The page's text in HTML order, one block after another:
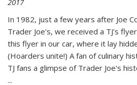
In 1982, just a few years after Joe
Trader Joe's, we received a TJ's
this flyer in our car, where it lay
(Hoarders unite!) A fan of culinary
TJ fans a glimpse of Trader Joe's
...